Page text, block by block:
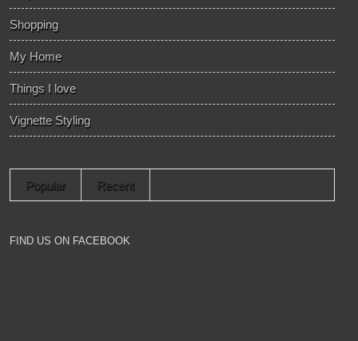
Shopping
My Home
Things I love
Vignette Styling
Popular Recent
FIND US ON FACEBOOK